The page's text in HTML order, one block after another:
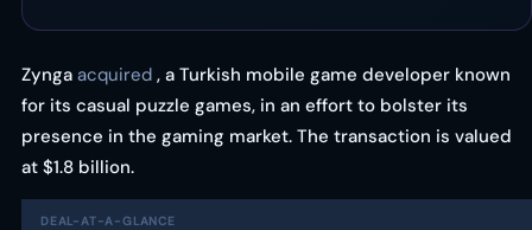
Zynga acquired , a Turkish mobile game developer known
for its casual puzzle games, in an effort to bolster its
presence in the gaming market. The transaction is valued
at $1.8 billion.
DEAL-AT-A-GLANCE